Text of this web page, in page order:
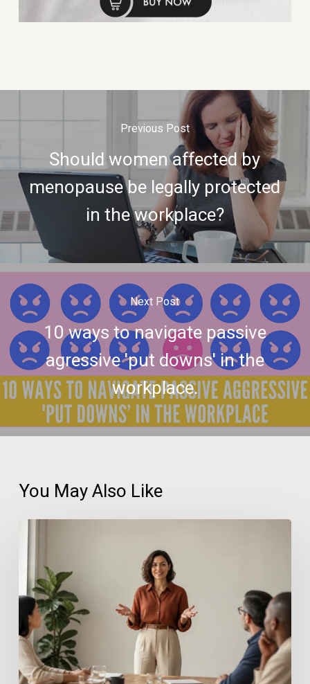
Previous Post
Should women affected by
menopause be legally protected
in the workplace?
Next Post
10 ways to navigate passive
agressive 'put downs' in the
workplace.
You May Also Like
How
Confidence
at
Work
Reduces
Stress
and